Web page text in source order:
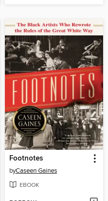
Footnotes
byCaseen Gaines
EBOOK